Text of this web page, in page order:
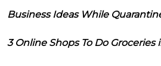
Business Ideas While
3 Online Shops To Do Groceries